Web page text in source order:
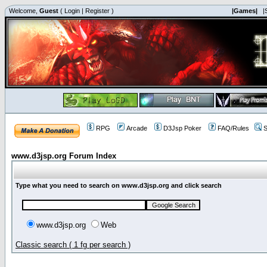
Welcome, Guest ( Login | Register ) |Games|
RPG Arcade D3Jsp Poker FAQ/Rules
www.d3jsp.org Forum Index
Type what you need to search on www.d3jsp.org and click search
www.d3jsp.org Web
Classic search ( 1 fg per search )